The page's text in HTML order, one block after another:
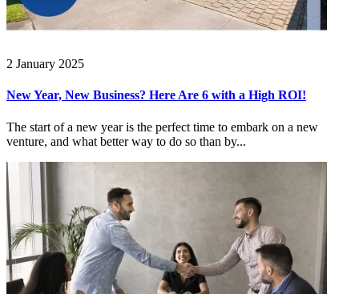
2 January 2025
New Year, New Business? Here Are 6 with a High ROI!
The start of a new year is the perfect time to embark on a new
venture, and what better way to do so than by...